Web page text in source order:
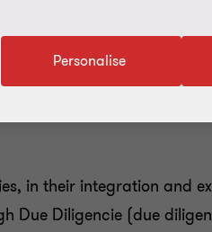
in their integration and
Due Diligencie (due
Personalise